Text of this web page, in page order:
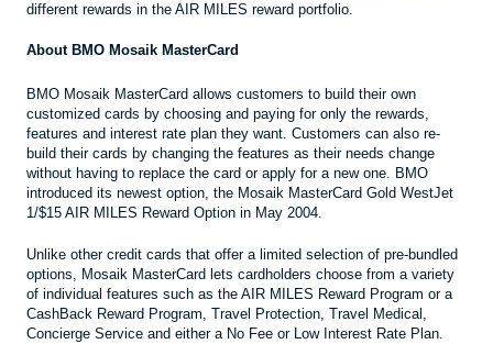
different rewards in the AIR MILES reward portfolio.
About BMO Mosaik MasterCard
BMO Mosaik MasterCard allows customers to build their own
customized cards by choosing and paying for only the rewards,
features and interest rate plan they want. Customers can also re-
build their cards by changing the features as their needs change
without having to replace the card or apply for a new one. BMO
introduced its newest option, the Mosaik MasterCard Gold WestJet
1/$15 AIR MILES Reward Option in May 2004.
Unlike other credit cards that offer a limited selection of pre-bundled
options, Mosaik MasterCard lets cardholders choose from a variety
of individual features such as the AIR MILES Reward Program or a
CashBack Reward Program, Travel Protection, Travel Medical,
Concierge Service and either a No Fee or Low Interest Rate Plan.